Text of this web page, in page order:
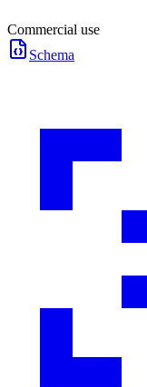
Commercial use
Schema